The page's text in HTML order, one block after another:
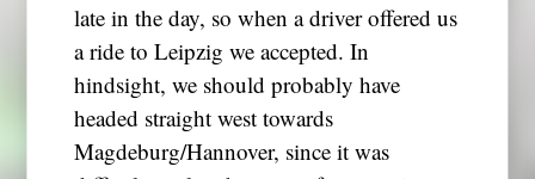
late in the day, so when a driver offered us
a ride to Leipzig we accepted. In
hindsight, we should probably have
headed straight west towards
Magdeburg/Hannover, since it was